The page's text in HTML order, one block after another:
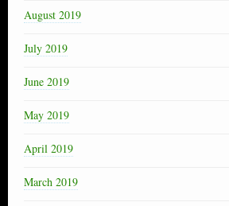
August 2019
July 2019
June 2019
May 2019
April 2019
March 2019